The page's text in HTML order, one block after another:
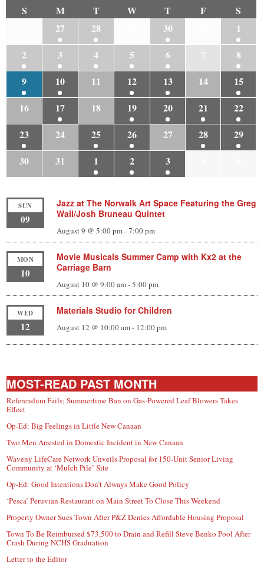
S
M T W T F
S
27 28 30
1
2
3 4 5 6 7
8
9
10 11 12 13 14
15
16
17 18 19 20 21
22
23
24 25 26 27 28
29
30
31 1 2 3
SUN
09
Jazz at The Norwalk Art Space Featuring the Greg
Wall/Josh Bruneau Quintet
August 9 @ 5:00 pm-7:00 pm
MON
10
Movie Musicals Summer Camp with Kx2 at the
Carriage Barn
August 10 @ 9:00 am- 5:00 pm
WED
12
Materials Studio for Children
August 12 @ 10:00 am- 12:00 pm
MOST-READ PAST MONTH
Referendum Fails; Summertime Ban on Gas-Powered Leaf Blowers Takes
Effect
Op-Ed: Big Feelings in Little New Canaan
Two Men Arrested in Domestic Incident in New Canaan
Waveny LifeCare Network Unveils Proposal for 150-Unit Senior Living
Community at ‘Mulch Pile’ Site
Op-Ed: Good Intentions Don’t Always Make Good Policy
‘Pesca’ Peruvian Restaurant on Main Street To Close This Weekend
Property Owner Sues Town After P&Z Denies Affordable Housing Proposal
Town To Be Reimbursed $73,500 to Drain and Refill Steve Benko Pool After
Crash During NCHS Graduation
Letter to the Editor